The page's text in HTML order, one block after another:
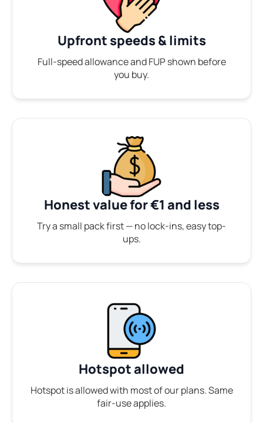
Upfront speeds & limits
Full-speed allowance and FUP shown before
you buy.
Honest value for €1 and less
Try a small pack first — no lock-ins, easy top-
ups.
Hotspot allowed
Hotspot is allowed with most of our plans. Same
fair-use applies.